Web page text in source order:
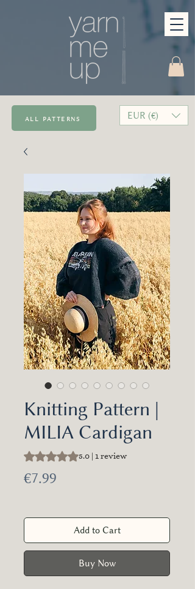
all patterns EUR (€)
Knitting Pattern |
MILIA Cardigan
Rating is 5.0 out of five stars based on 1
5.0 | 1 review
€7.99
Add to Cart
Buy Now